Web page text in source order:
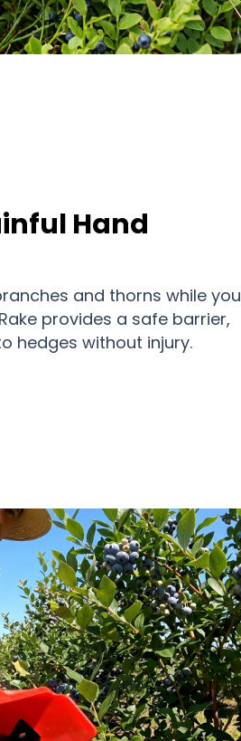
Hand
and thorns while you
provides a safe barrier,
hedges without injury.